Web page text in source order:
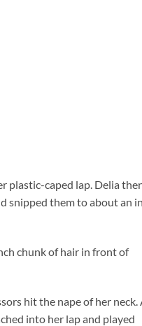
plastic-caped lap. Delia
snipped them to about an
chunk of hair in front of
hit the nape of her neck.
into her lap and played